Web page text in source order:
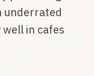
underrated
in cafes